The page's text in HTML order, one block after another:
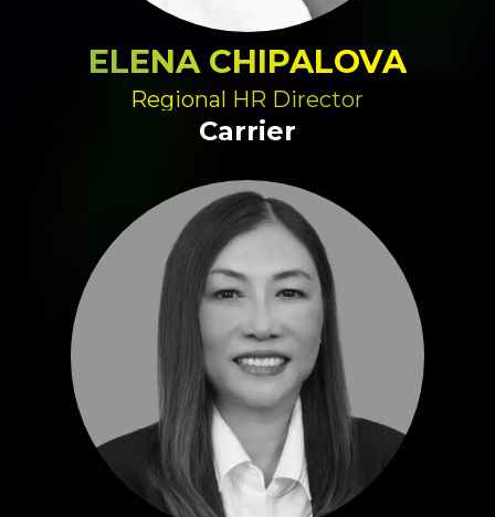
ELENA CHIPALOVA
Regional HR Director
Carrier